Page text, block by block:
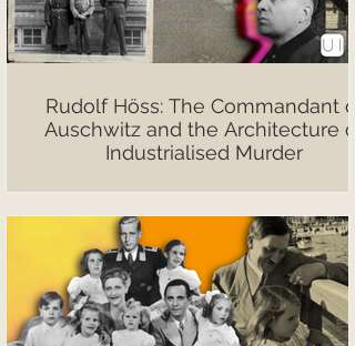
Rudolf Höss: The Commandant of
Auschwitz and the Architecture of
Industrialised Murder